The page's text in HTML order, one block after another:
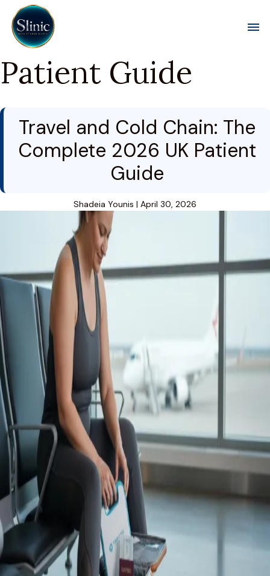
Patient Guide
Travel and Cold Chain: The
Complete 2026 UK Patient
Guide
Shadeia Younis | April 30, 2026